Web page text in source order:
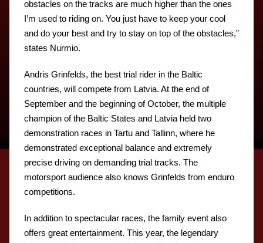
obstacles on the tracks are much higher than the ones
I’m used to riding on. You just have to keep your cool
and do your best and try to stay on top of the obstacles,”
states Nurmio.
Andris Grinfelds, the best trial rider in the Baltic
countries, will compete from Latvia. At the end of
September and the beginning of October, the multiple
champion of the Baltic States and Latvia held two
demonstration races in Tartu and Tallinn, where he
demonstrated exceptional balance and extremely
precise driving on demanding trial tracks. The
motorsport audience also knows Grinfelds from enduro
competitions.
In addition to spectacular races, the family event also
offers great entertainment. This year, the legendary